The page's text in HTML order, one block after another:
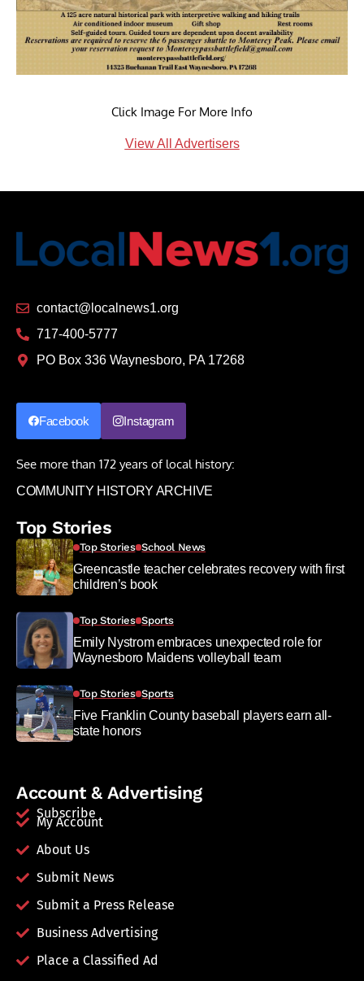
Click Image For More Info
View All Advertisers
contact@localnews1.org
717-400-5777
PO Box 336 Waynesboro, PA 17268
Facebook Instagram
See more than 172 years of local history:
COMMUNITY HISTORY ARCHIVE
Top Stories
Top Stories School News
Greencastle teacher celebrates recovery with first
children’s book
Top Stories Sports
Emily Nystrom embraces unexpected role for
Waynesboro Maidens volleyball team
Top Stories Sports
Five Franklin County baseball players earn all-
state honors
Account & Advertising
Subscribe
My Account
About Us
Submit News
Submit a Press Release
Business Advertising
Place a Classified Ad